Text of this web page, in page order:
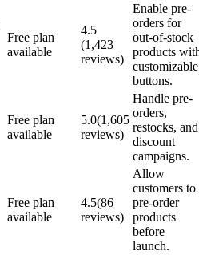
Free plan
available
4.5
(1,423
reviews)
Enable pre-
orders for
out-of-stock
products
customizable
buttons.
Free plan
available
5.0(1,605
reviews)
Handle pre-
orders,
restocks, and
discount
campaigns.
Free plan
available
4.5(86
reviews)
Allow
customers to
pre-order
products
before
launch.